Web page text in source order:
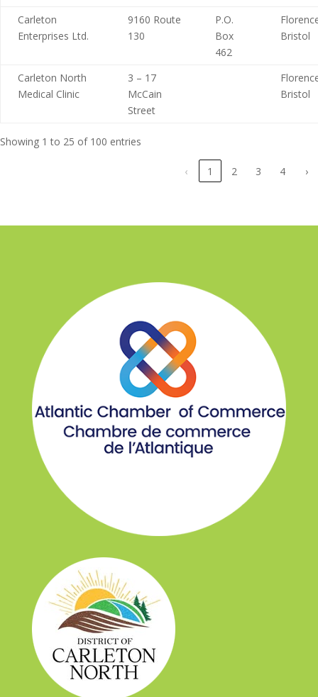
Carleton
Enterprises Ltd.
9160 Route
130
P.O.
Box
462
Bristol
Carleton North
Medical Clinic
3 – 17
McCain
Street
Bristol
Showing 1 to 25 of 100 entries
‹ 1 2 3 4 ›